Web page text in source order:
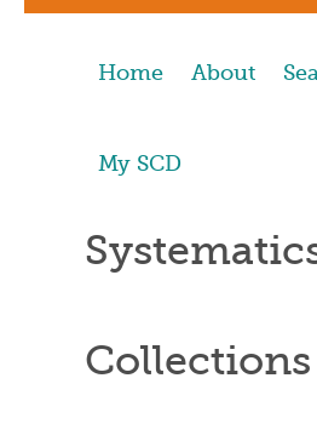
Home About
My SCD
Collections